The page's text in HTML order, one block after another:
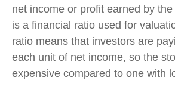
net income or profit earned by
is a financial ratio used for
ratio means that investors are
each unit of net income, so the
expensive compared to one with